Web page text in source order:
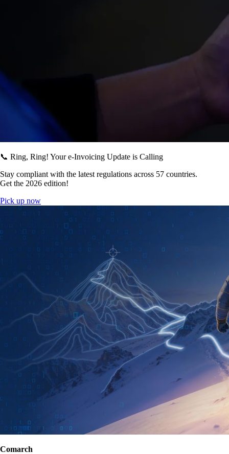
📞 Ring, Ring! Your e-Invoicing Update is Calling
Stay compliant with the latest regulations across 57 countries.
Get the 2026 edition!
Pick up now
Comarch